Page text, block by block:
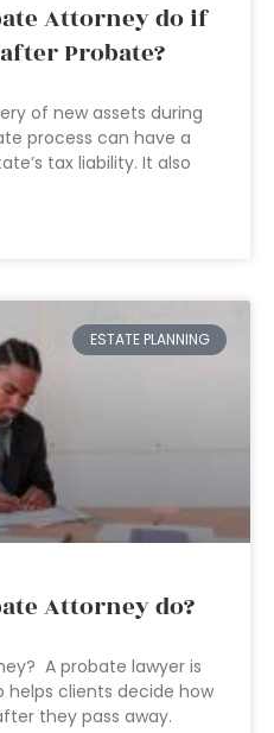
Attorney do if
Probate?
of new assets during
process can have a
tax liability. It also
ESTATE PLANNING
Attorney do?
A probate lawyer is
clients decide how
they pass away.